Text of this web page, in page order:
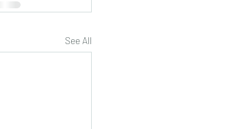
See All